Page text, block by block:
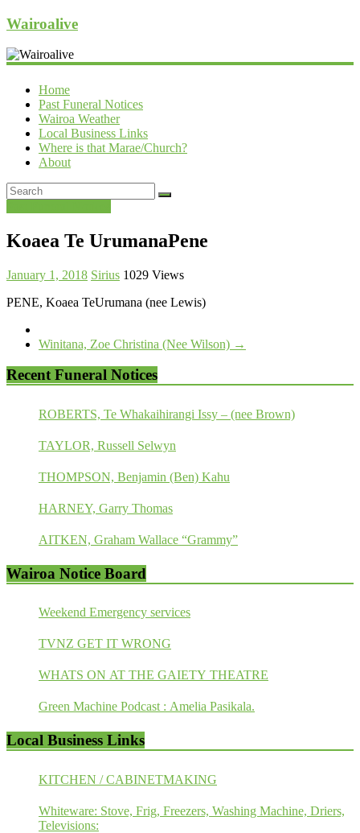
Wairoalive
Home
Past Funeral Notices
Wairoa Weather
Local Business Links
Where is that Marae/Church?
About
Koaea Te UrumanaPene
January 1, 2018 Sirius 1029 Views
PENE, Koaea TeUrumana (nee Lewis)
Winitana, Zoe Christina (Nee Wilson) →
Recent Funeral Notices
ROBERTS, Te Whakaihirangi Issy – (nee Brown)
TAYLOR, Russell Selwyn
THOMPSON, Benjamin (Ben) Kahu
HARNEY, Garry Thomas
AITKEN, Graham Wallace “Grammy”
Wairoa Notice Board
Weekend Emergency services
TVNZ GET IT WRONG
WHATS ON AT THE GAIETY THEATRE
Green Machine Podcast : Amelia Pasikala.
Local Business Links
KITCHEN / CABINETMAKING
Whiteware: Stove, Frig, Freezers, Washing Machine, Driers,
Televisions: